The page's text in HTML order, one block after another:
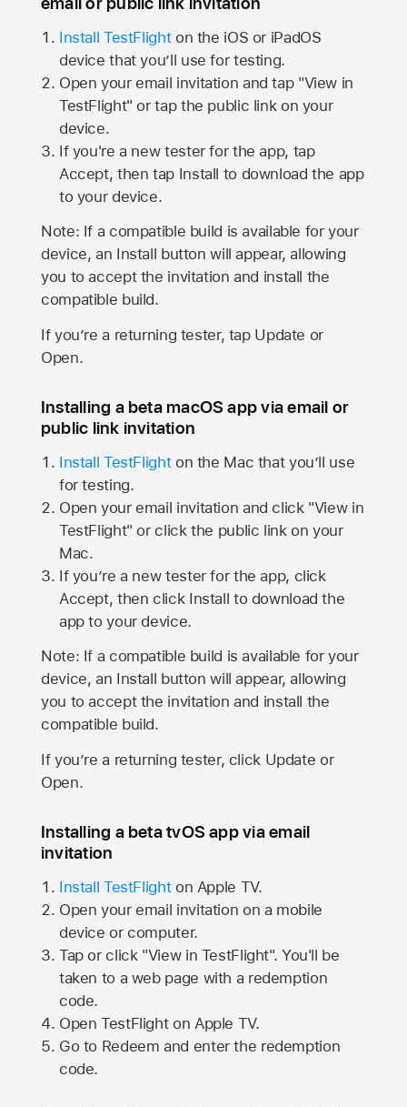
Install TestFlighton the iOS or iPadOS
device that you’ll use for testing.
Open your email invitation and tap "View in
TestFlight" or tap the public link on your
device.
If you're a new tester for the app, tap
Accept, then tap Install to download the app
to your device.
Note: If a compatible build is available for your
device, an Install button will appear, allowing
you to accept the invitation and install the
compatible build.
If you’re a returning tester, tap Update or
Open.
Installing a beta macOS app via email or
public link invitation
Install TestFlighton the Mac that you’ll use
for testing.
Open your email invitation and click "View in
TestFlight" or click the public link on your
Mac.
If you’re a new tester for the app, click
Accept, then click Install to download the
app to your device.
Note: If a compatible build is available for your
device, an Install button will appear, allowing
you to accept the invitation and install the
compatible build.
If you’re a returning tester, click Update or
Open.
Installing a beta tvOS app via email
invitation
Install TestFlighton Apple TV.
Open your email invitation on a mobile
device or computer.
Tap or click "View in TestFlight". You'll be
taken to a web page with a redemption
code.
Open TestFlight on Apple TV.
Go to Redeem and enter the redemption
code.